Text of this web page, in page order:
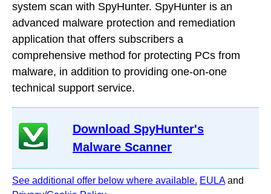
system scan with SpyHunter. SpyHunter is an
advanced malware protection and remediation
application that offers subscribers a
comprehensive method for protecting PCs from
malware, in addition to providing one-on-one
technical support service.
Download SpyHunter's
Malware Scanner
See additional offer below where available. EULAand